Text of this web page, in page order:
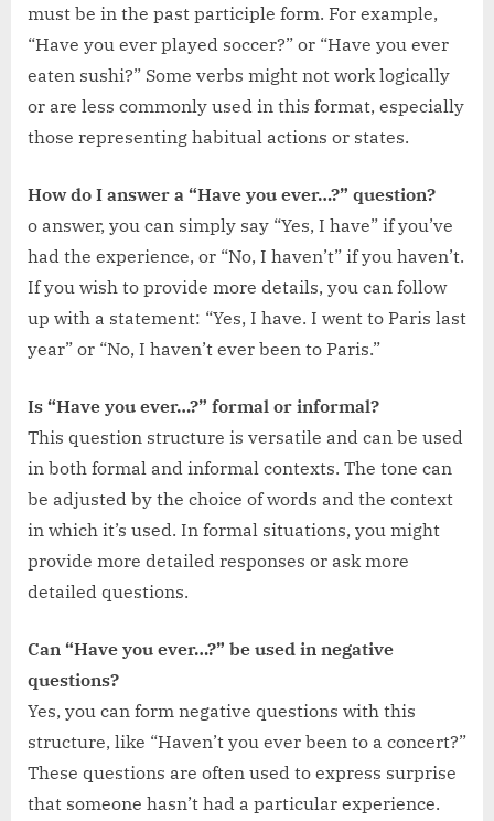
must be in the past participle form. For example,
“Have you ever played soccer?” or “Have you ever
eaten sushi?” Some verbs might not work logically
or are less commonly used in this format, especially
those representing habitual actions or states.
How do I answer a “Have you ever…?” question?
o answer, you can simply say “Yes, I have” if you’ve
had the experience, or “No, I haven’t” if you haven’t.
If you wish to provide more details, you can follow
up with a statement: “Yes, I have. I went to Paris last
year” or “No, I haven’t ever been to Paris.”
Is “Have you ever…?” formal or informal?
This question structure is versatile and can be used
in both formal and informal contexts. The tone can
be adjusted by the choice of words and the context
in which it’s used. In formal situations, you might
provide more detailed responses or ask more
detailed questions.
Can “Have you ever…?” be used in negative
questions?
Yes, you can form negative questions with this
structure, like “Haven’t you ever been to a concert?”
These questions are often used to express surprise
that someone hasn’t had a particular experience.